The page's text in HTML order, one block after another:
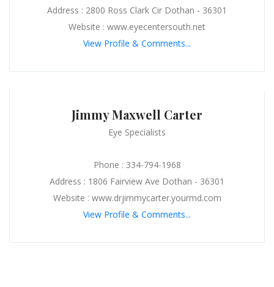
Address : 2800 Ross Clark Cir Dothan - 36301
Website : www.eyecentersouth.net
View Profile & Comments...
Jimmy Maxwell Carter
Eye Specialists
Phone : 334-794-1968
Address : 1806 Fairview Ave Dothan - 36301
Website : www.drjimmycarter.yourmd.com
View Profile & Comments...